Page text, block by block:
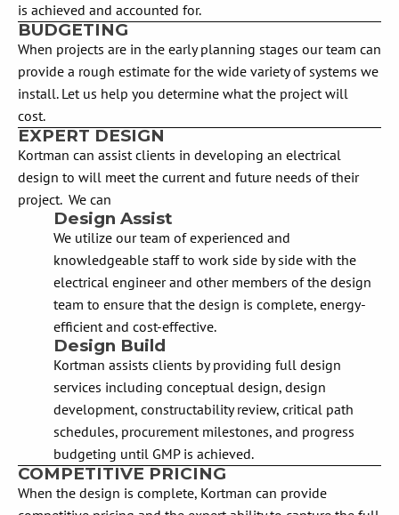
is achieved and accounted for.
BUDGETING
When projects are in the early planning stages our team can
provide a rough estimate for the wide variety of systems we
install. Let us help you determine what the project will
cost.
EXPERT DESIGN
Kortman can assist clients in developing an electrical
design to will meet the current and future needs of their
project. We can
Design Assist
We utilize our team of experienced and
knowledgeable staff to work side by side with the
electrical engineer and other members of the design
team to ensure that the design is complete, energy-
efficient and cost-effective.
Design Build
Kortman assists clients by providing full design
services including conceptual design, design
development, constructability review, critical path
schedules, procurement milestones, and progress
budgeting until GMP is achieved.
COMPETITIVE PRICING
When the design is complete, Kortman can provide